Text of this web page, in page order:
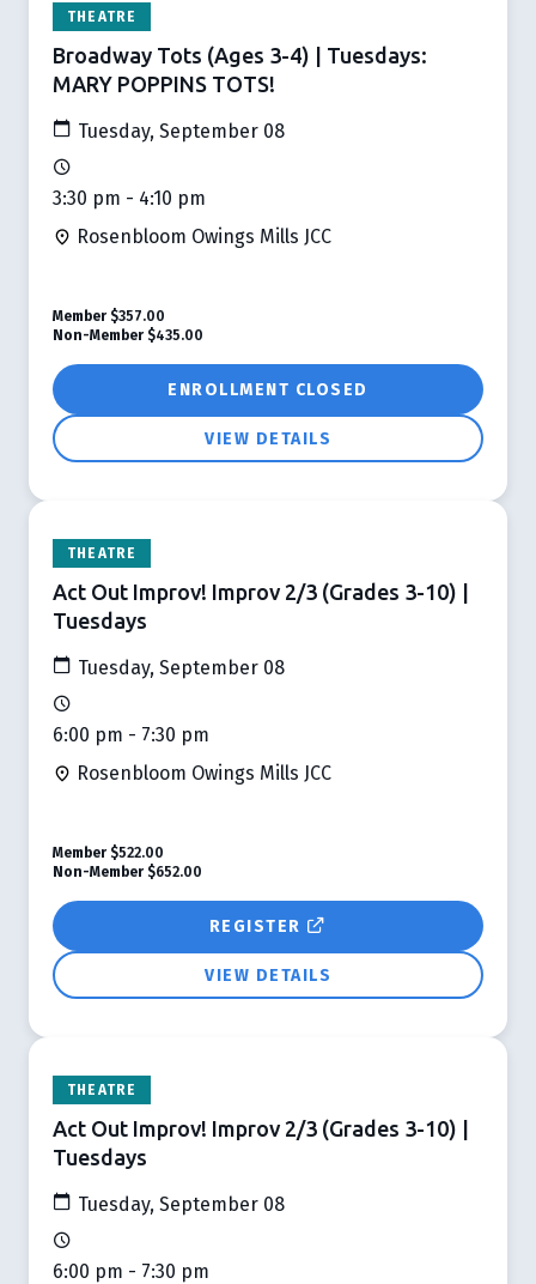
THEATRE
Broadway Tots (Ages 3-4) | Tuesdays:
MARY POPPINS TOTS!
Tuesday, September 08
3:30 pm - 4:10 pm
Rosenbloom Owings Mills JCC
ENROLLMENT CLOSED
VIEW DETAILS
Member $357.00
Non-Member $435.00
THEATRE
Act Out Improv! Improv 2/3 (Grades 3-10) |
Tuesdays
Tuesday, September 08
6:00 pm - 7:30 pm
Rosenbloom Owings Mills JCC
REGISTER
VIEW DETAILS
Member $522.00
Non-Member $652.00
THEATRE
Act Out Improv! Improv 2/3 (Grades 3-10) |
Tuesdays
Tuesday, September 08
6:00 pm - 7:30 pm